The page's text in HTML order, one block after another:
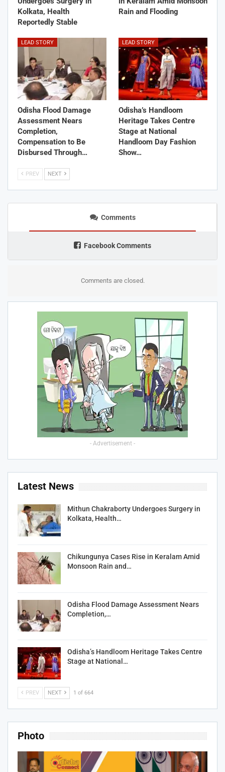
Kolkata, Health
Reportedly Stable
Rain and Flooding
LEAD STORY
Odisha Flood Damage
Assessment Nears
Completion,
Compensation to Be
Disbursed Through…
LEAD STORY
Odisha’s Handloom
Heritage Takes Centre
Stage at National
Handloom Day Fashion
Show…
PREV NEXT
Comments
Facebook Comments
Comments are closed.
- Advertisement -
Latest News
Mithun Chakraborty Undergoes Surgery in
Kolkata, Health…
Chikungunya Cases Rise in Keralam Amid
Monsoon Rain and…
Odisha Flood Damage Assessment Nears
Completion,…
Odisha’s Handloom Heritage Takes Centre
Stage at National…
PREV NEXT 1 of 664
Photo